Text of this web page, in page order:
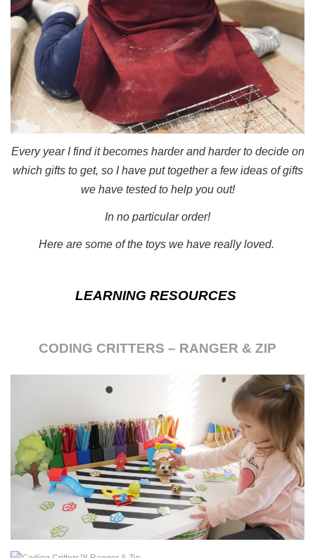
Every year I find it becomes harder and harder to decide on
which gifts to get, so I have put together a few ideas of gifts
we have tested to help you out!
In no particular order!
Here are some of the toys we have really loved.
LEARNING RESOURCES
CODING CRITTERS – RANGER & ZIP